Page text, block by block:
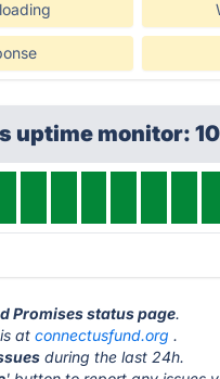
uptime monitor:
Promises status page.
is atconnectusfund.org .
during the last 24h.